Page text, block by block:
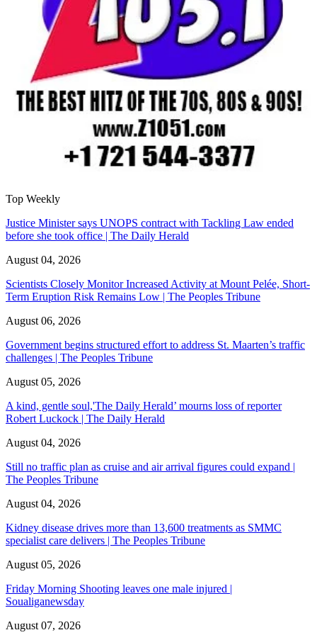
Top Weekly
Justice Minister says UNOPS contract with Tackling Law ended
before she took office | The Daily Herald
August 04, 2026
Scientists Closely Monitor Increased Activity at Mount Pelée, Short-
Term Eruption Risk Remains Low | The Peoples Tribune
August 06, 2026
Government begins structured effort to address St. Maarten’s traffic
challenges | The Peoples Tribune
August 05, 2026
A kind, gentle soul,'The Daily Herald’ mourns loss of reporter
Robert Luckock | The Daily Herald
August 04, 2026
Still no traffic plan as cruise and air arrival figures could expand |
The Peoples Tribune
August 04, 2026
Kidney disease drives more than 13,600 treatments as SMMC
specialist care delivers | The Peoples Tribune
August 05, 2026
Friday Morning Shooting leaves one male injured |
Soualiganewsday
August 07, 2026